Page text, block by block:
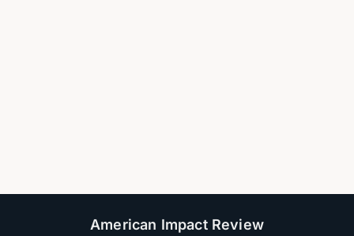
American Impact Review